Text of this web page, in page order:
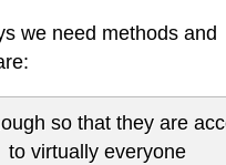
we need methods and
so that they are
to virtually everyone